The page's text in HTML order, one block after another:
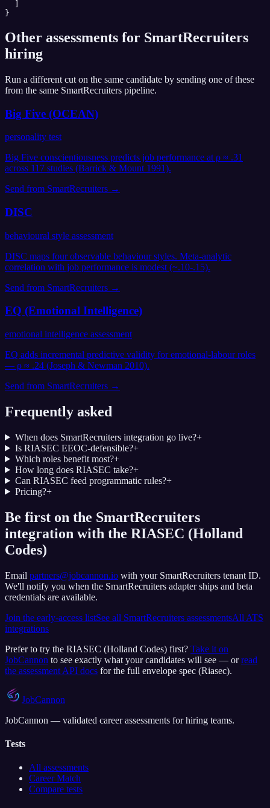
}
Other assessments for SmartRecruiters
hiring
Run a different cut on the same candidate by sending one of these
from the same SmartRecruiters pipeline.
Big Five (OCEAN)
personality test
Big Five conscientiousness predicts job performance at ρ ≈ .31
across 117 studies (Barrick & Mount 1991).
Send from SmartRecruiters →
DISC
behavioural style assessment
DISC maps four observable behaviour styles. Meta-analytic
correlation with job performance is modest (~.10-.15).
Send from SmartRecruiters →
EQ (Emotional Intelligence)
emotional intelligence assessment
EQ adds incremental predictive validity for emotional-labour roles
— ρ ≈ .24 (Joseph & Newman 2010).
Send from SmartRecruiters →
Frequently asked
When does SmartRecruiters integration go live?+
Is RIASEC EEOC-defensible?+
Which roles benefit most?+
How long does RIASEC take?+
Can RIASEC feed programmatic rules?+
Pricing?+
Be first on the SmartRecruiters
integration with the RIASEC (Holland
Codes)
Email partners@jobcannon.io with your SmartRecruiters tenant ID.
We'll notify you when the SmartRecruiters adapter ships and beta
credentials are available.
Join the early-access listSee all SmartRecruiters assessmentsAll ATS
integrations
Prefer to try the RIASEC (Holland Codes) first? Take it on
JobCannon to see exactly what your candidates will see — or read
the assessment API docs for the full envelope spec (Riasec).
JobCannon
JobCannon — validated career assessments for hiring teams.
Tests
All assessments
Career Match
Compare tests